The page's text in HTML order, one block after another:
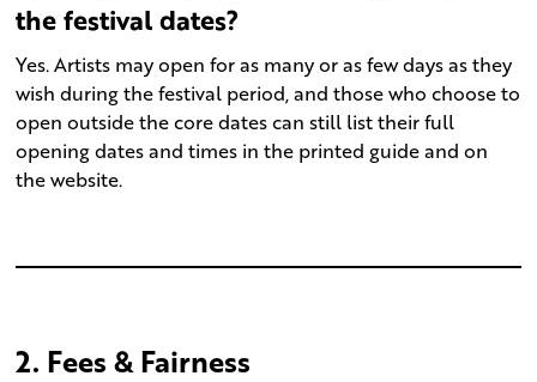
the festival dates?
Yes. Artists may open for as many or as few days as they
wish during the festival period, and those who choose to
open outside the core dates can still list their full
opening dates and times in the printed guide and on
the website.
2. Fees & Fairness